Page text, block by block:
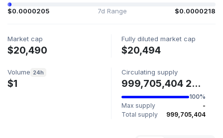
$0.0000205 7d Range $0.0000218
Market cap
$20,490
Fully diluted market cap
$20,494
Volume 24h
$1
Circulating supply
999,705,404 2026
100%
Max supply
-
Total supply
999,705,404